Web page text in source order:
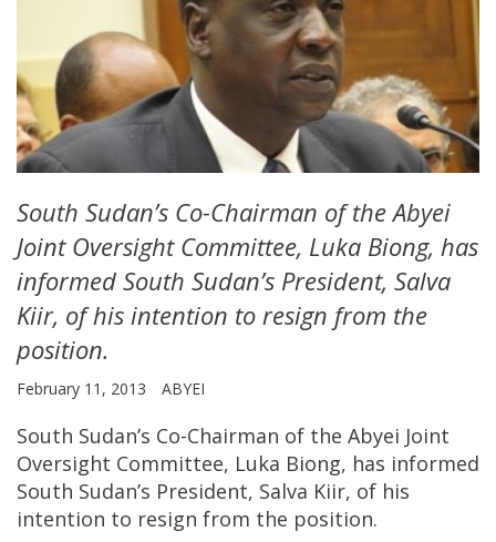
South Sudan’s Co-Chairman of the Abyei
Joint Oversight Committee, Luka Biong, has
informed South Sudan’s President, Salva
Kiir, of his intention to resign from the
position.
February 11, 2013 ABYEI
South Sudan’s Co-Chairman of the Abyei Joint
Oversight Committee, Luka Biong, has informed
South Sudan’s President, Salva Kiir, of his
intention to resign from the position.